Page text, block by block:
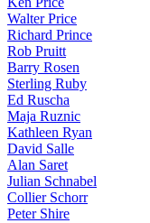
Walter Price
Richard Prince
Rob Pruitt
Barry Rosen
Sterling Ruby
Ed Ruscha
Maja Ruznic
Kathleen Ryan
David Salle
Alan Saret
Julian Schnabel
Collier Schorr
Peter Shire